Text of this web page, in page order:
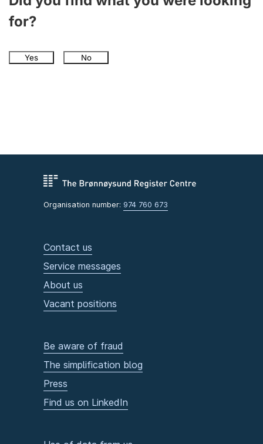
for?
Yes No
Organisation number: 974 760 673
Contact us
Service messages
About us
Vacant positions
Be aware of fraud
The simplification blog
Press
Find us on LinkedIn